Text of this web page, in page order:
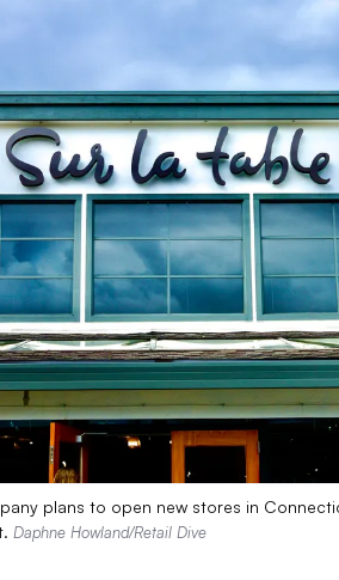
plans to open new stores in
Daphne Howland/Retail Dive